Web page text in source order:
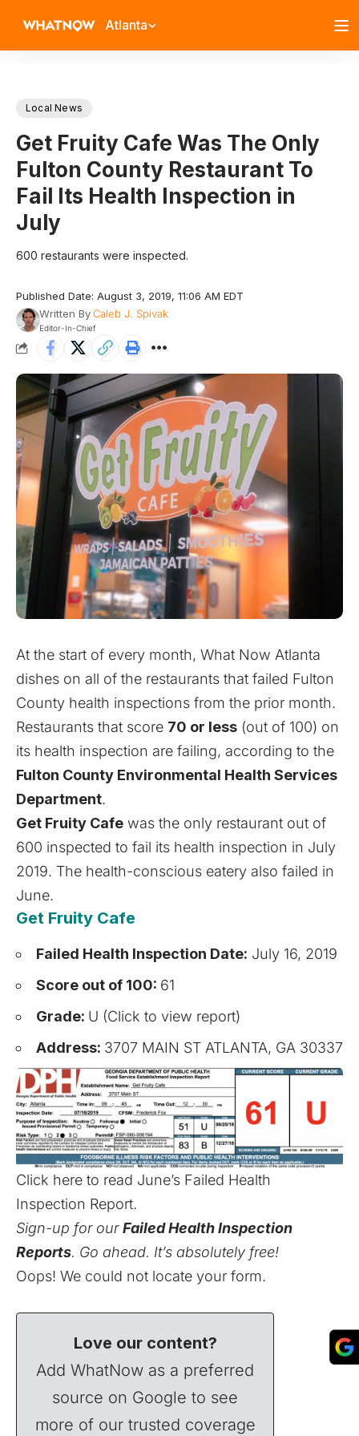
Atlanta
Local News
Get Fruity Cafe Was The Only
Fulton County Restaurant To
Fail Its Health Inspection in
July
600 restaurants were inspected.
Published Date: August 3, 2019, 11:06 AM EDT
Written ByCaleb J. Spivak
Editor-In-Chief
At the start of every month, What Now Atlanta
dishes on all of the restaurants that failed Fulton
County health inspections from the prior month.
Restaurants that score 70 or less (out of 100) on
its health inspection are failing, according to the
Fulton County Environmental Health Services
Department.
Get Fruity Cafe was the only restaurant out of
600 inspected to fail its health inspection in July
2019. The health-conscious eatery also failed in
June.
Get Fruity Cafe
Failed Health Inspection Date: July 16, 2019
Score out of 100: 61
Grade: U (Click to view report)
Address: 3707 MAIN ST ATLANTA, GA 30337
Click here to read June’s Failed Health
Inspection Report.
Sign-up for ourFailed Health Inspection
Reports. Go ahead. It’s absolutely free!
Oops! We could not locate your form.
Love our content?
Add WhatNow as a preferred
source on Google to see
more of our trusted coverage